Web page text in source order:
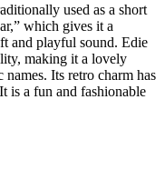
used as a short
which gives it a
and playful sound. Edie
making it a lovely
Its retro charm has
is a fun and fashionable